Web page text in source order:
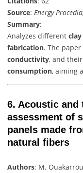
Source: Energy
Summary:
Analyzes different
fabrication. The
conductivity, and
consumption, aiming
6. Acoustic and
assessment of
panels made
natural fibers
Authors: M.